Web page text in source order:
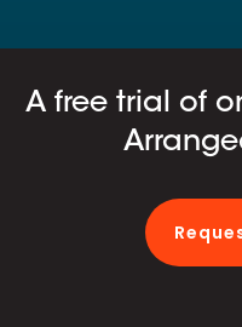
A free trial of